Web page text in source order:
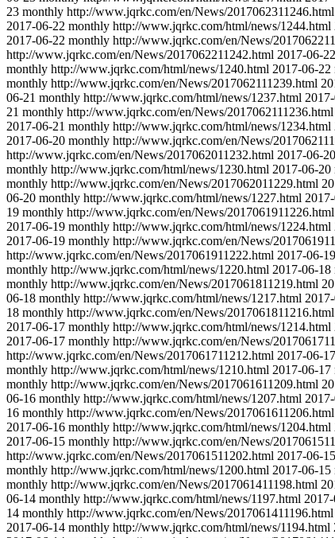
23 monthly http://www.jqrkc.com/en/News/2017062311246.html
2017-06-22 monthly http://www.jqrkc.com/html/news/1244.html
2017-06-22 monthly http://www.jqrkc.com/en/News/
http://www.jqrkc.com/en/News/2017062211242.html 2017-06-22
monthly http://www.jqrkc.com/html/news/1240.html 2017-06-22
monthly http://www.jqrkc.com/en/News/2017062111239.html
06-21 monthly http://www.jqrkc.com/html/news/1237.html
21 monthly http://www.jqrkc.com/en/News/2017062111236.html
2017-06-21 monthly http://www.jqrkc.com/html/news/1234.html
2017-06-20 monthly http://www.jqrkc.com/en/News/
http://www.jqrkc.com/en/News/2017062011232.html 2017-06-20
monthly http://www.jqrkc.com/html/news/1230.html 2017-06-20
monthly http://www.jqrkc.com/en/News/2017062011229.html
06-20 monthly http://www.jqrkc.com/html/news/1227.html
19 monthly http://www.jqrkc.com/en/News/2017061911226.html
2017-06-19 monthly http://www.jqrkc.com/html/news/1224.html
2017-06-19 monthly http://www.jqrkc.com/en/News/
http://www.jqrkc.com/en/News/2017061911222.html 2017-06-19
monthly http://www.jqrkc.com/html/news/1220.html 2017-06-18
monthly http://www.jqrkc.com/en/News/2017061811219.html
06-18 monthly http://www.jqrkc.com/html/news/1217.html
18 monthly http://www.jqrkc.com/en/News/2017061811216.html
2017-06-17 monthly http://www.jqrkc.com/html/news/1214.html
2017-06-17 monthly http://www.jqrkc.com/en/News/
http://www.jqrkc.com/en/News/2017061711212.html 2017-06-17
monthly http://www.jqrkc.com/html/news/1210.html 2017-06-17
monthly http://www.jqrkc.com/en/News/2017061611209.html
06-16 monthly http://www.jqrkc.com/html/news/1207.html
16 monthly http://www.jqrkc.com/en/News/2017061611206.html
2017-06-16 monthly http://www.jqrkc.com/html/news/1204.html
2017-06-15 monthly http://www.jqrkc.com/en/News/
http://www.jqrkc.com/en/News/2017061511202.html 2017-06-15
monthly http://www.jqrkc.com/html/news/1200.html 2017-06-15
monthly http://www.jqrkc.com/en/News/2017061411198.html
06-14 monthly http://www.jqrkc.com/html/news/1197.html
14 monthly http://www.jqrkc.com/en/News/2017061411196.html
2017-06-14 monthly http://www.jqrkc.com/html/news/1194.html